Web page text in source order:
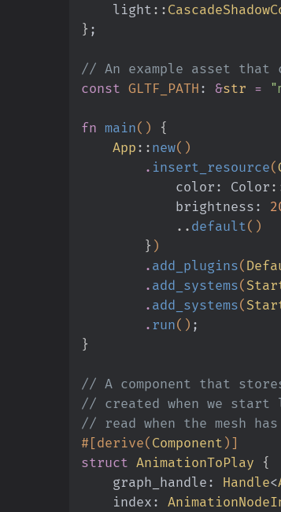
    light
::
} ;
// An example asset that
const GLTF_PATH : &str =
fn main() {
    App
:: new()
        .
insert_resource(
            color: Color
            brightness:
            ..
default()
        }
)
        .
add_plugins(
        .
add_systems(
        .
add_systems(
        .
run() ;
}
// A component that
// created when we start
// read when the mesh
#[derive( Component )]
struct AnimationToPlay {
    graph_handle:
Handle<
    index: